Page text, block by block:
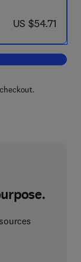
now US $54.71
US $54.71
Dating